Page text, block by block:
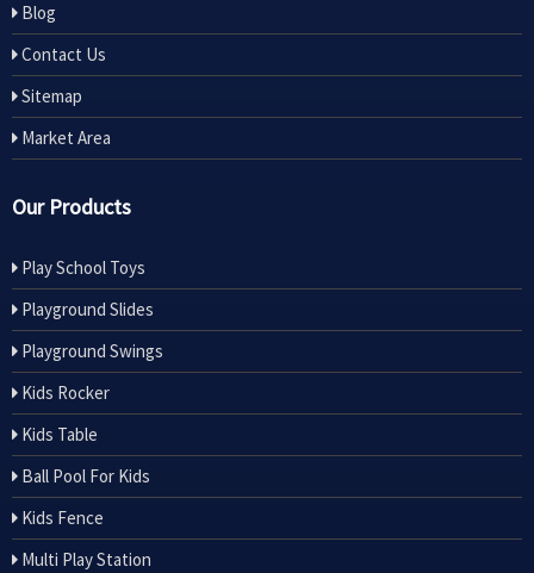
Blog
Contact Us
Sitemap
Market Area
Our Products
Play School Toys
Playground Slides
Playground Swings
Kids Rocker
Kids Table
Ball Pool For Kids
Kids Fence
Multi Play Station